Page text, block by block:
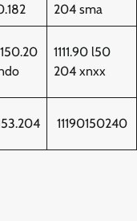
204 sma
1111.90 l50
204 xnxx
11190150240